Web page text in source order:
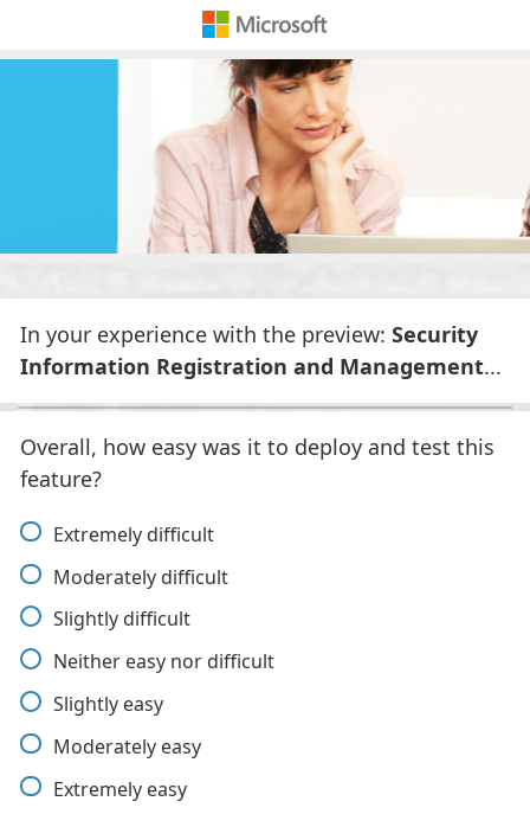
In your experience with the preview: Security
Information Registration and Management...
Overall, how easy was it to deploy and test this
feature?
Extremely difficult
Moderately difficult
Slightly difficult
Neither easy nor difficult
Slightly easy
Moderately easy
Extremely easy